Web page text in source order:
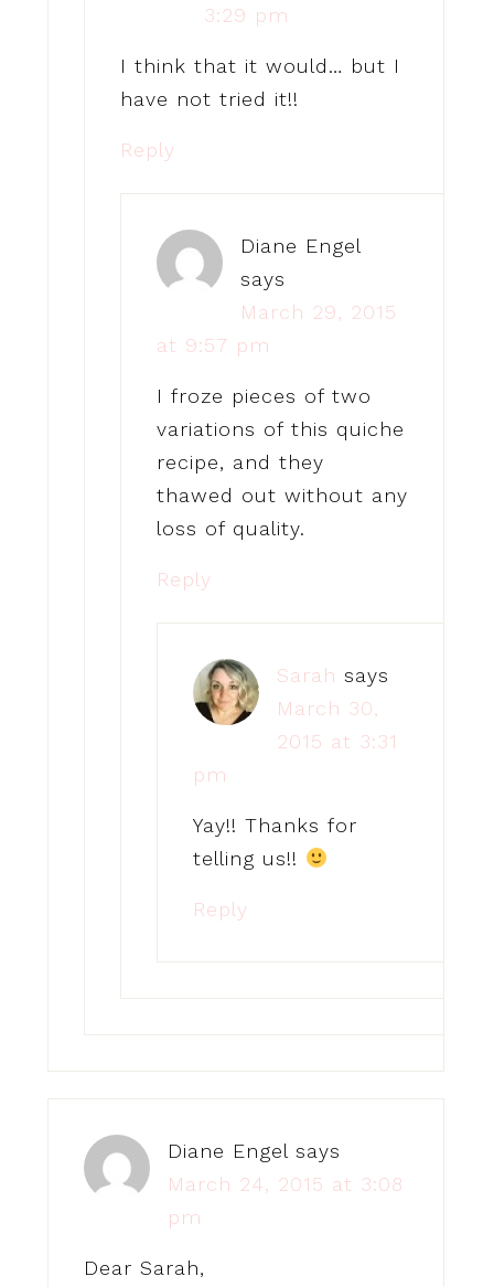
3:29 pm
I think that it would… but I
have not tried it!!
Reply
Diane Engel
says
March 29, 2015
at 9:57 pm
I froze pieces of two
variations of this quiche
recipe, and they
thawed out without any
loss of quality.
Reply
Sarah says
March 30,
2015 at 3:31
pm
Yay!! Thanks for
telling us!!
Reply
Diane Engel says
March 24, 2015 at 3:08
pm
Dear Sarah,